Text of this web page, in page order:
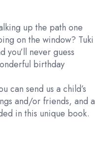
up the path one
on the window? Tuki
you’ll never guess
birthday
can send us a child’s
and/or friends, and a
in this unique book.